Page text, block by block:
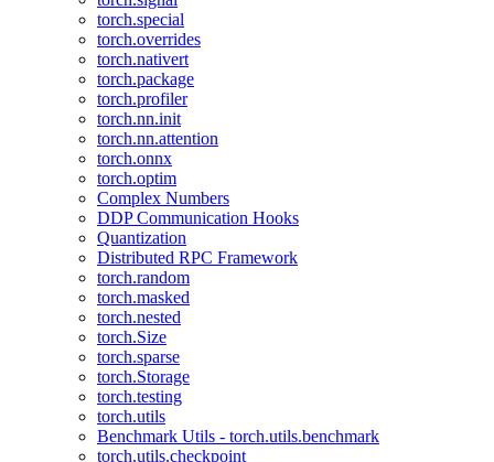
torch.special
torch.overrides
torch.nativert
torch.package
torch.profiler
torch.nn.init
torch.nn.attention
torch.onnx
torch.optim
Complex Numbers
DDP Communication Hooks
Quantization
Distributed RPC Framework
torch.random
torch.masked
torch.nested
torch.Size
torch.sparse
torch.Storage
torch.testing
torch.utils
Benchmark Utils - torch.utils.benchmark
torch.utils.checkpoint